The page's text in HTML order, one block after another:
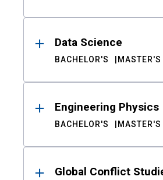
Data Science
BACHELOR'S MASTER'S
Engineering Physics
BACHELOR'S MASTER'S
Global Conflict